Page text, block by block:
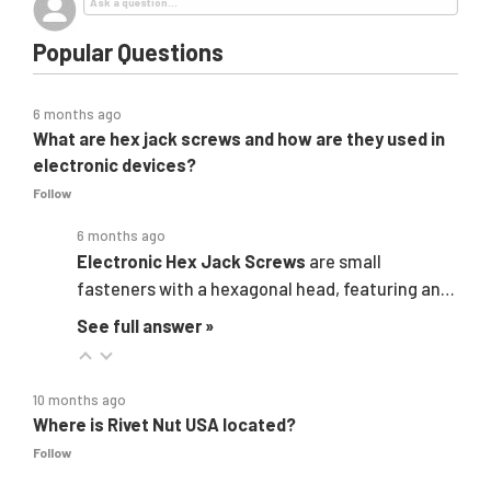
Popular Questions
6 months ago
What are hex jack screws and how are they used in
electronic devices?
Follow
6 months ago
Electronic Hex Jack Screws are small
fasteners with a hexagonal head, featuring an…
See full answer »
10 months ago
Where is Rivet Nut USA located?
Follow